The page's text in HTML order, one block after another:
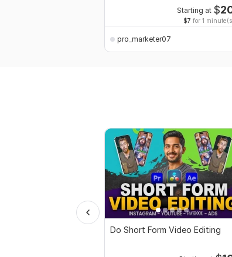
Starting at $
$7 for 1
pro_marketer07
Do Short Form Video Editing